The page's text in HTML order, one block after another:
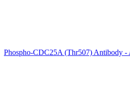
Phospho-CDC25A (Thr507) Antibody -